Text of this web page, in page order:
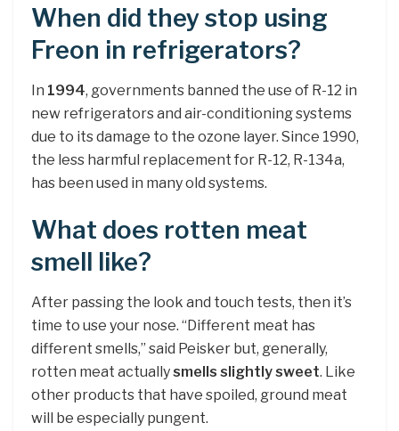
When did they stop using
Freon in refrigerators?
In 1994, governments banned the use of R-12 in
new refrigerators and air-conditioning systems
due to its damage to the ozone layer. Since 1990,
the less harmful replacement for R-12, R-134a,
has been used in many old systems.
What does rotten meat
smell like?
After passing the look and touch tests, then it’s
time to use your nose. “Different meat has
different smells,” said Peisker but, generally,
rotten meat actuallysmells slightly sweet. Like
other products that have spoiled, ground meat
will be especially pungent.